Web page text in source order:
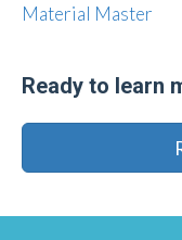
Material Master
Ready to learn